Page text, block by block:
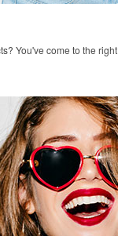
You've come to the